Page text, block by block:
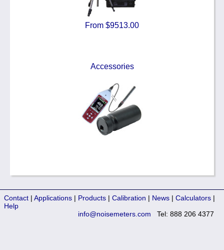
From $9513.00
Accessories
Contact | Applications | Products | Calibration | News | Calculators |
Help
Tel: 888 206 4377
info@noisemeters.com